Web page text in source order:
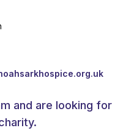
and are looking for